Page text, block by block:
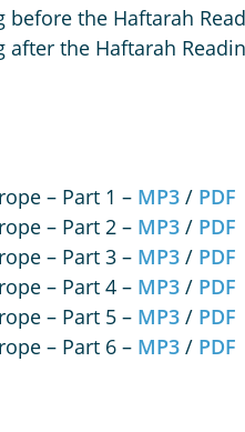
before the Haftarah
after the Haftarah
– Part 1 – MP3 / PDF
– Part 2 – MP3 / PDF
– Part 3 – MP3 / PDF
– Part 4 – MP3 / PDF
– Part 5 – MP3 / PDF
– Part 6 – MP3 / PDF